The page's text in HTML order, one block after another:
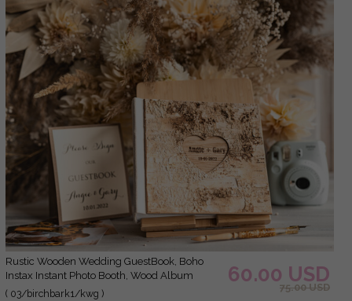
Rustic Wooden Wedding GuestBook, Boho
Instax Instant Photo Booth, Wood Album
Rustic guest book polaroids
( 03/birchbark1/kwg )
60.00 USD
75.00 USD